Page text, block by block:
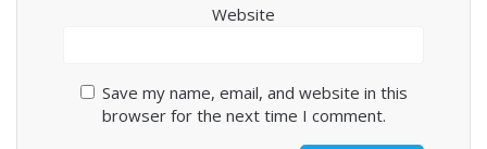
Website
Save my name, email, and website in this
browser for the next time I comment.